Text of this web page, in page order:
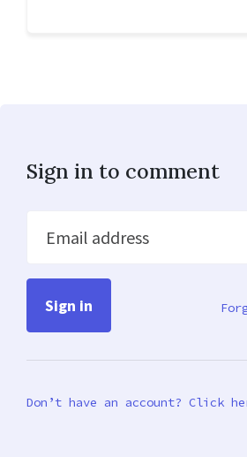
Sign in to comment
Email address
Don’t have an account? Click